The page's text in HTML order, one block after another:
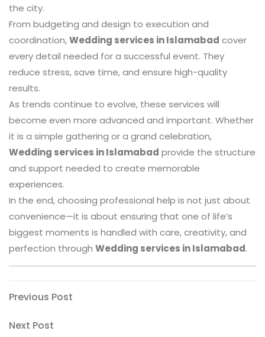
the city.
From budgeting and design to execution and
coordination,Wedding services in Islamabad cover
every detail needed for a successful event. They
reduce stress, save time, and ensure high-quality
results.
As trends continue to evolve, these services will
become even more advanced and important. Whether
it is a simple gathering or a grand celebration,
Wedding services in Islamabad provide the structure
and support needed to create memorable
experiences.
In the end, choosing professional help is not just about
convenience—it is about ensuring that one of life’s
biggest moments is handled with care, creativity, and
perfection through Wedding services in Islamabad.
Post
navigation
Previous
Previous Post
Next
Next Post